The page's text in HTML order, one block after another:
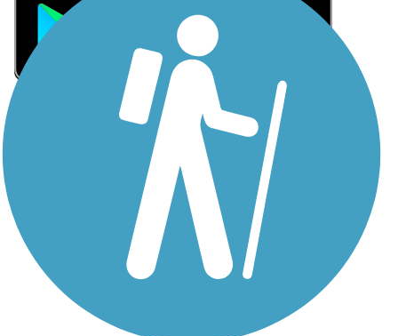
Sign Up for eNews